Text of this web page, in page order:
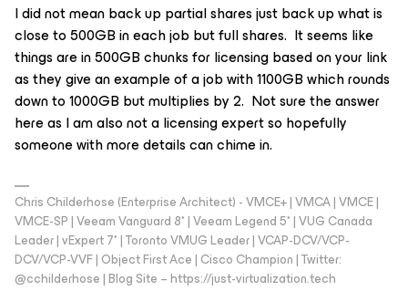
I did not mean back up partial shares just back up what is
close to 500GB in each job but full shares. It seems like
things are in 500GB chunks for licensing based on your link
as they give an example of a job with 1100GB which rounds
down to 1000GB but multiplies by 2. Not sure the answer
here as I am also not a licensing expert so hopefully
someone with more details can chime in.
Chris Childerhose (Enterprise Architect) - VMCE+ | VMCA | VMCE |
VMCE-SP | Veeam Vanguard 8* | Veeam Legend 5* | VUG Canada
Leader | vExpert 7* | Toronto VMUG Leader | VCAP-DCV/VCP-
DCV/VCP-VVF | Object First Ace | Cisco Champion | Twitter:
@cchilderhose | Blog Site – https://just-virtualization.tech